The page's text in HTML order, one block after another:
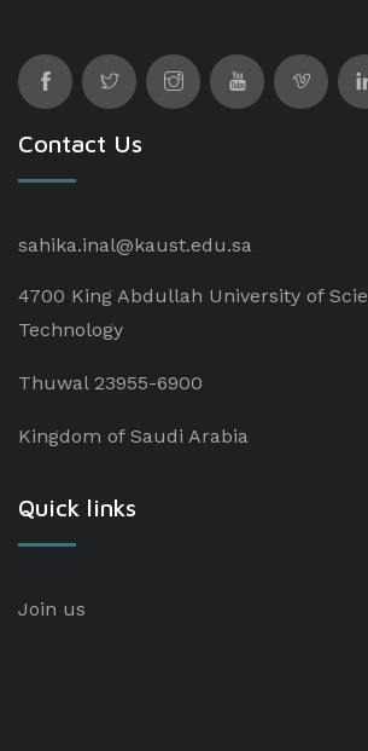
Contact Us
sahika.inal@kaust.edu.sa
4700 King Abdullah University of
Technology
Thuwal 23955-6900
Kingdom of Saudi Arabia
Quick links
Join us